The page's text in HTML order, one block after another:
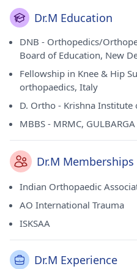
Dr.M Education
DNB - Orthopedics/
Board of Education, New
Fellowship in Knee & Hip
orthopaedics, Italy
D. Ortho - Krishna Institute
MBBS - MRMC, GULBARGA
Dr.M Memberships
Indian Orthopaedic
AO International Trauma
ISKSAA
Dr.M Experience